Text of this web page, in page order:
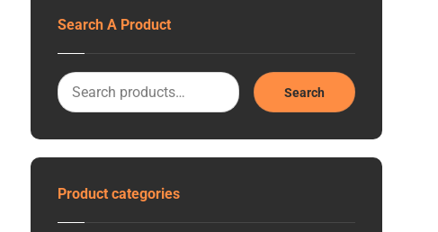
Search A Product
Search
Product categories